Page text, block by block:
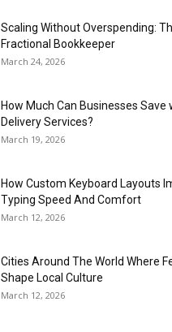
Scaling Without Overspending:
Fractional Bookkeeper
March 24, 2026
How Much Can Businesses Save
Delivery Services?
March 19, 2026
How Custom Keyboard Layouts
Typing Speed And Comfort
March 12, 2026
Cities Around The World Where
Shape Local Culture
March 12, 2026